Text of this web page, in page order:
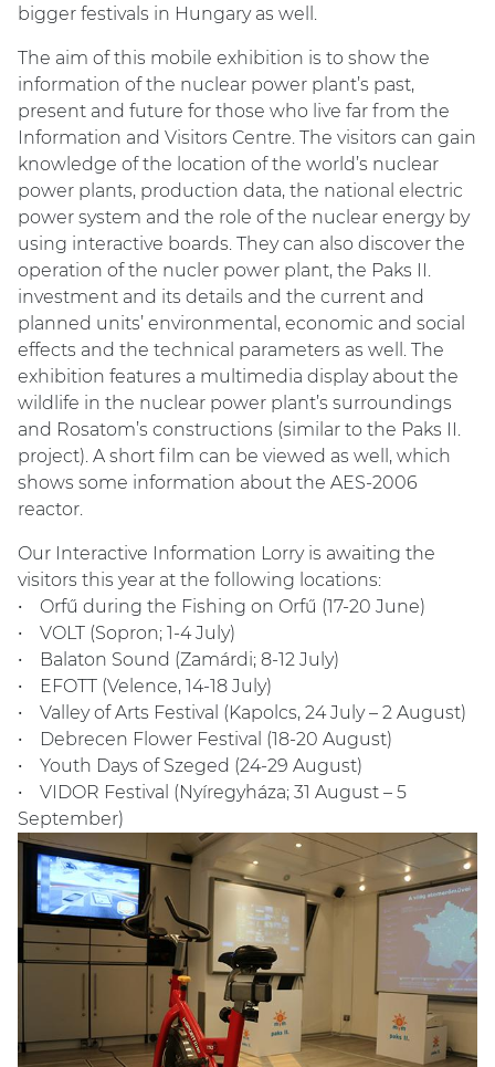
bigger festivals in Hungary as well.
The aim of this mobile exhibition is to show the
information of the nuclear power plant’s past,
present and future for those who live far from the
Information and Visitors Centre. The visitors can gain
knowledge of the location of the world’s nuclear
power plants, production data, the national electric
power system and the role of the nuclear energy by
using interactive boards. They can also discover the
operation of the nucler power plant, the Paks II.
investment and its details and the current and
planned units’ environmental, economic and social
effects and the technical parameters as well. The
exhibition features a multimedia display about the
wildlife in the nuclear power plant’s surroundings
and Rosatom’s constructions (similar to the Paks II.
project). A short film can be viewed as well, which
shows some information about the AES-2006
reactor.
Our Interactive Information Lorry is awaiting the
visitors this year at the following locations:
• Orfű during the Fishing on Orfű (17-20 June)
• VOLT (Sopron; 1-4 July)
• Balaton Sound (Zamárdi; 8-12 July)
• EFOTT (Velence, 14-18 July)
• Valley of Arts Festival (Kapolcs, 24 July – 2 August)
• Debrecen Flower Festival (18-20 August)
• Youth Days of Szeged (24-29 August)
• VIDOR Festival (Nyíregyháza; 31 August – 5
September)